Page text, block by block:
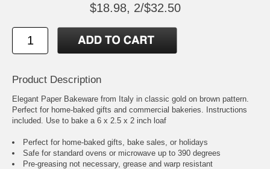
$18.98, 2/$32.50
Product Description
Elegant Paper Bakeware from Italy in classic gold on brown pattern.
Perfect for home-baked gifts and commercial bakeries. Instructions
included. Use to bake a 6 x 2.5 x 2 inch loaf
Perfect for home-baked gifts, bake sales, or holidays
Safe for standard ovens or microwave up to 390 degrees
Pre-greasing not necessary, grease and warp resistant